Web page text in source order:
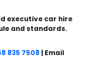
executive car hire
and standards.
835 7508 | Email